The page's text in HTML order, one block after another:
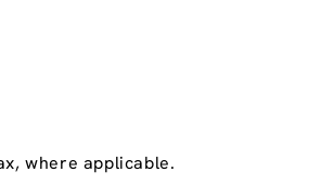
where applicable.